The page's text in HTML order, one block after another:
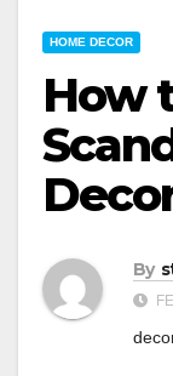
HOME DECOR
How
By